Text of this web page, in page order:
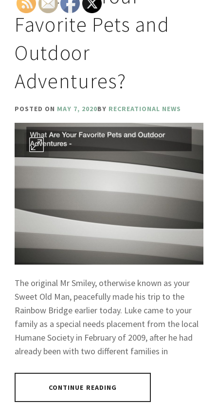
Favorite Pets and
Outdoor
Adventures?
POSTED ON MAY 7, 2020BY RECREATIONAL NEWS
The original Mr Smiley, otherwise known as your
Sweet Old Man, peacefully made his trip to the
Rainbow Bridge earlier today. Luke came to your
family as a special needs placement from the local
Humane Society in February of 2009, after he had
already been with two different families in
CONTINUE READING